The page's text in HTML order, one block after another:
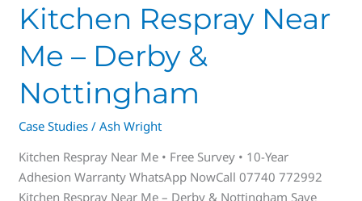
Kitchen Respray Near
Me – Derby &
Nottingham
Case Studies /Ash Wright
Kitchen Respray Near Me • Free Survey • 10-Year
Adhesion Warranty WhatsApp NowCall 07740 772992
Kitchen Respray Near Me – Derby & Nottingham Save